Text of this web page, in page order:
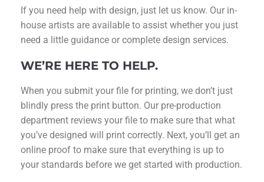
If you need help with design, just let us know. Our in-
house artists are available to assist whether you just
need a little guidance or complete design services.
WE’RE HERE TO HELP.
When you submit your file for printing, we don’t just
blindly press the print button. Our pre-production
department reviews your file to make sure that what
you’ve designed will print correctly. Next, you’ll get an
online proof to make sure that everything is up to
your standards before we get started with production.